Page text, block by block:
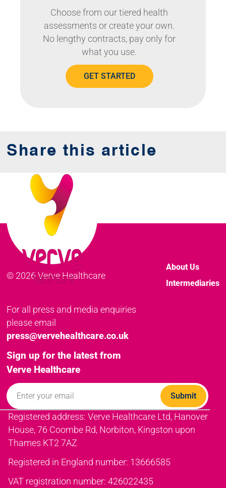
Choose from our tiered health
assessments or create your own.
No lengthy contracts, pay only for
what you use.
GET STARTED
Share this article
© 2026 Verve Healthcare
About Us
Intermediaries
For all press and media enquiries
please email
press@vervehealthcare.co.uk
Sign up for the latest from
Verve Healthcare
Registered address: Verve Healthcare Ltd, Hanover
House, 76 Coombe Rd, Norbiton, Kingston upon
Thames KT2 7AZ
Registered in England number: 13666585
VAT registration number: 426022435